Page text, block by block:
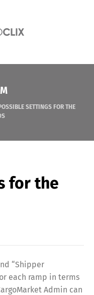
SETTINGS FOR THE
for the
“Shipper
each ramp in terms
Admin can